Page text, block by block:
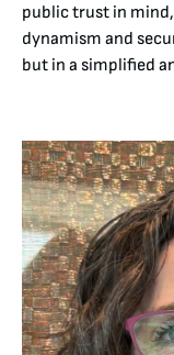
public trust in mind,
dynamism and
but in a simplified